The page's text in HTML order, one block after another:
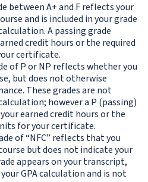
between A+ and F reflects your
and is included in your grade
A passing grade
credit hours or the required
certificate.
of P or NP reflects whether you
but does not otherwise
These grades are not
however a P (passing)
earned credit hours or the
for your certificate.
of “NFC” reflects that you
but does not indicate your
appears on your transcript,
GPA calculation and is not